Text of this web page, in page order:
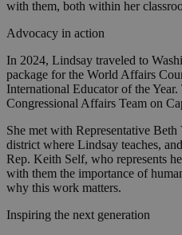
with them, both within her
Advocacy in action
In 2024, Lindsay traveled to
package for the World Affairs
International Educator of the
Congressional Affairs Team on
She met with Representative
district where Lindsay teaches,
Rep. Keith Self, who represents
with them the importance of
why this work matters.
Inspiring the next generation